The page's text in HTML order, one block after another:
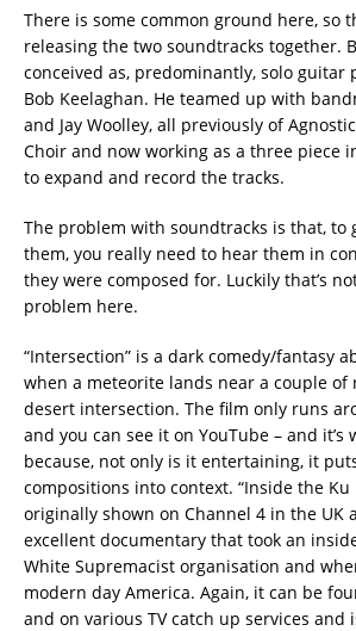
There is some common ground here, so
releasing the two soundtracks together.
conceived as, predominantly, solo guitar
Bob Keelaghan. He teamed up with
and Jay Woolley, all previously of
Choir and now working as a three piece
to expand and record the tracks.
The problem with soundtracks is that, to
them, you really need to hear them in
they were composed for. Luckily that’s
problem here.
“Intersection” is a dark comedy/fantasy
when a meteorite lands near a couple of
desert intersection. The film only runs
and you can see it on YouTube – and it’s
because, not only is it entertaining, it
compositions into context. “Inside the Ku
originally shown on Channel 4 in the UK
excellent documentary that took an
White Supremacist organisation and
modern day America. Again, it can be
and on various TV catch up services and